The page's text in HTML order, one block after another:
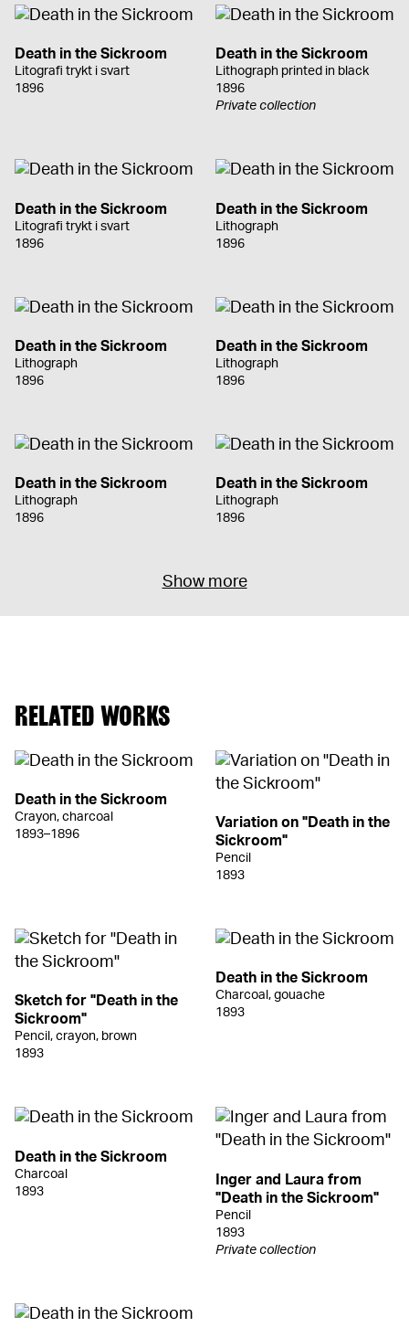
Death in the Sickroom
Litografi trykt i svart
1896
Death in the Sickroom
Lithograph printed in black
1896
Private collection
Death in the Sickroom
Litografi trykt i svart
1896
Death in the Sickroom
Lithograph
1896
Death in the Sickroom
Lithograph
1896
Death in the Sickroom
Lithograph
1896
Death in the Sickroom
Lithograph
1896
Death in the Sickroom
Lithograph
1896
Show more
RELATED WORKS
Death in the Sickroom
Crayon, charcoal
1893–1896
Variation on "Death in the
Sickroom"
Pencil
1893
Sketch for "Death in the
Sickroom"
Pencil, crayon, brown
1893
Death in the Sickroom
Charcoal, gouache
1893
Death in the Sickroom
Charcoal
1893
Inger and Laura from
"Death in the Sickroom"
Pencil
1893
Private collection